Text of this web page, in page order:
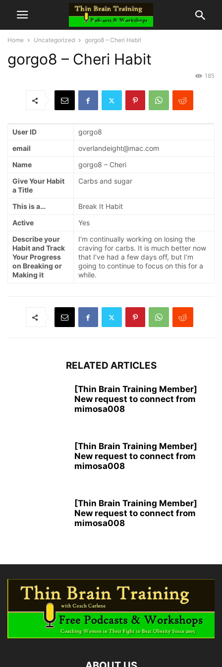
Home Uncategorized gorgo8 – Cheri Habit
gorgo8 – Cheri Habit
185
User ID
gorgo8
email
overlandeight@mac.com
Name
gorgo8 – Cheri
Give Your Habit
a Title
Carbs and sugar
This is a…
Break It Habit
Active
Yes
Describe your
Habit and Track
Your Progress
on Breaking or
Making it
I’m continually working on losing the
craving for carbs. It is much better now
that I’ve had a few days off, but I’m
going to continue to focus on this for a
while.
RELATED ARTICLES
[Thin Brain Training Member]
New request to connect from
mimosa008
[Thin Brain Training Member]
New request to connect from
mimosa008
[Thin Brain Training Member]
New request to connect from
mimosa008